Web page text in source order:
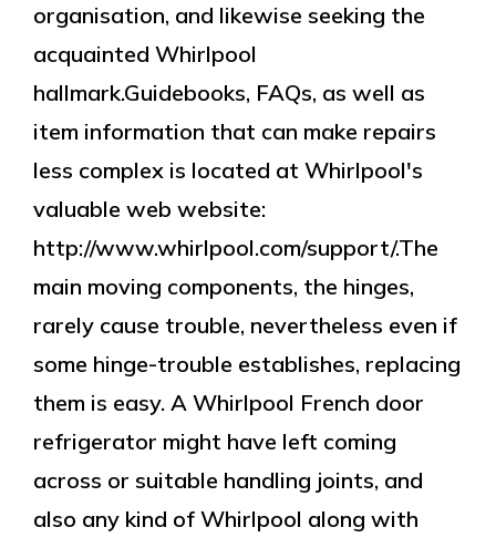
organisation, and likewise seeking the
acquainted Whirlpool
hallmark.Guidebooks, FAQs, as well as
item information that can make repairs
less complex is located at Whirlpool's
valuable web website:
http://www.whirlpool.com/support/.The
main moving components, the hinges,
rarely cause trouble, nevertheless even if
some hinge-trouble establishes, replacing
them is easy. A Whirlpool French door
refrigerator might have left coming
across or suitable handling joints, and
also any kind of Whirlpool along with